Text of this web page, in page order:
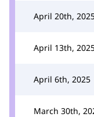
April 20th,
April 13th,
April 6th, 2025
March 30th,